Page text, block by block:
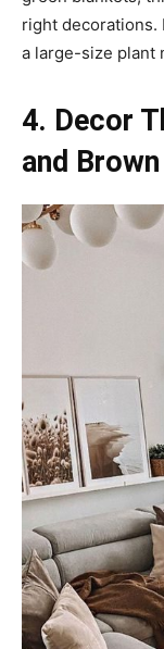
right decorations.
a large-size plant
4. Decor
and Brown